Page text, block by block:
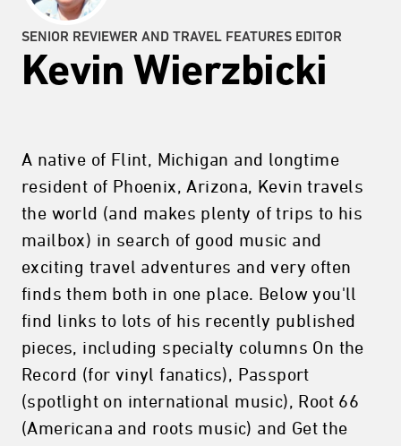
SENIOR REVIEWER AND TRAVEL FEATURES EDITOR
Kevin Wierzbicki
A native of Flint, Michigan and longtime
resident of Phoenix, Arizona, Kevin travels
the world (and makes plenty of trips to his
mailbox) in search of good music and
exciting travel adventures and very often
finds them both in one place. Below you'll
find links to lots of his recently published
pieces, including specialty columns On the
Record (for vinyl fanatics), Passport
(spotlight on international music), Root 66
(Americana and roots music) and Get the